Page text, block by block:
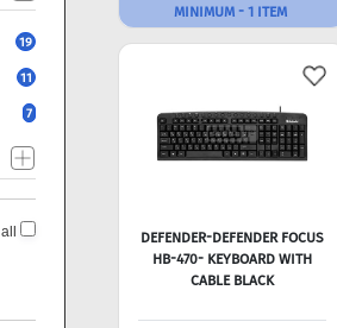
19
11
7
all
MINIMUM - 1 ITEM
DEFENDER-DEFENDER FOCUS
HB-470- KEYBOARD WITH
CABLE BLACK